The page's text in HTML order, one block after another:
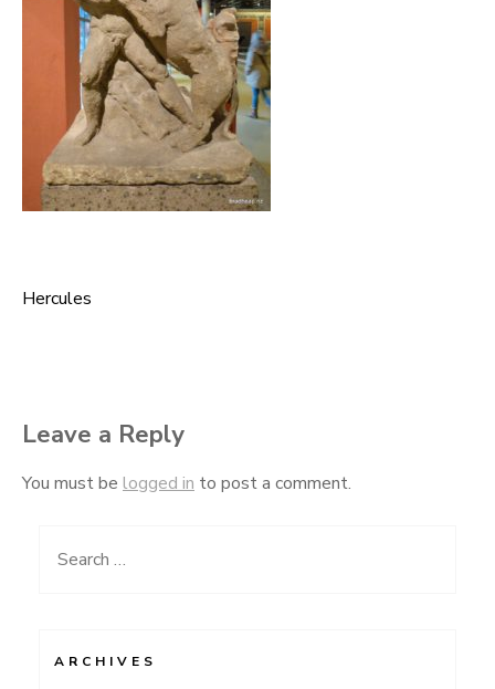
Post
Hercules
Leave a Reply
You must be logged in to post a comment.
Search
ARCHIVES